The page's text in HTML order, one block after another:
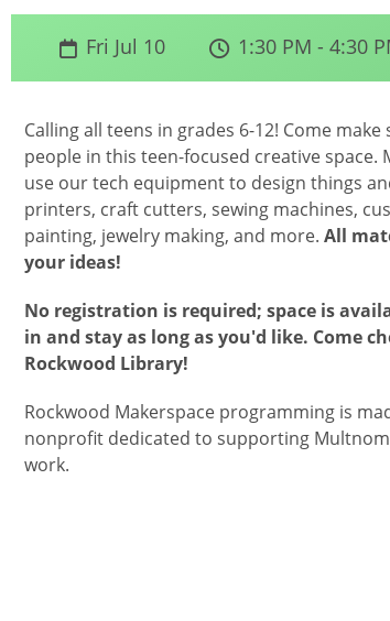
Fri Jul 10 1:30 PM - 4:30
Calling all teens in grades 6-12! Come
people in this teen-focused creative
use our tech equipment to design things
printers, craft cutters, sewing machines,
painting, jewelry making, and more. All
your ideas!
No registration is required; space is
in and stay as long as you'd like. Come
Rockwood Library!
Rockwood Makerspace programming is
nonprofit dedicated to supporting
work.